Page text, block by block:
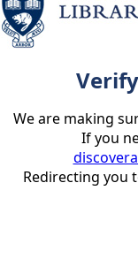
We are making
If you
Redirecting you